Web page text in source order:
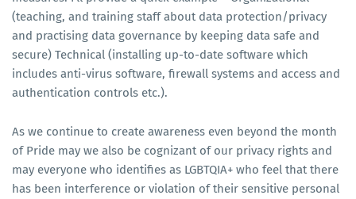
(teaching, and training staff about data protection/privacy
and practising data governance by keeping data safe and
secure) Technical (installing up-to-date software which
includes anti-virus software, firewall systems and access and
authentication controls etc.).
As we continue to create awareness even beyond the month
of Pride may we also be cognizant of our privacy rights and
may everyone who identifies as LGBTQIA+ who feel that there
has been interference or violation of their sensitive personal